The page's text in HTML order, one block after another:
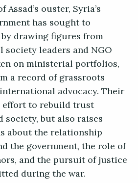
ouster, Syria’s
has sought to
drawing figures from
society leaders and NGO
on ministerial portfolios,
a record of grassroots
advocacy. Their
effort to rebuild trust
society, but also raises
about the relationship
the government, the role of
and the pursuit of justice
during the war.